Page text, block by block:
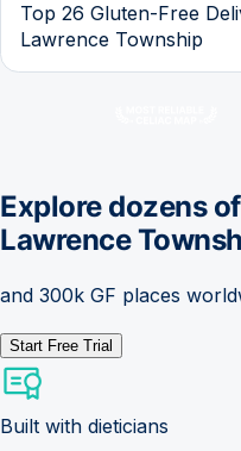
Top 26 Gluten-Free
Lawrence Township
Explore dozens
Lawrence
and 300k GF places
Start Free Trial
Built with dieticians